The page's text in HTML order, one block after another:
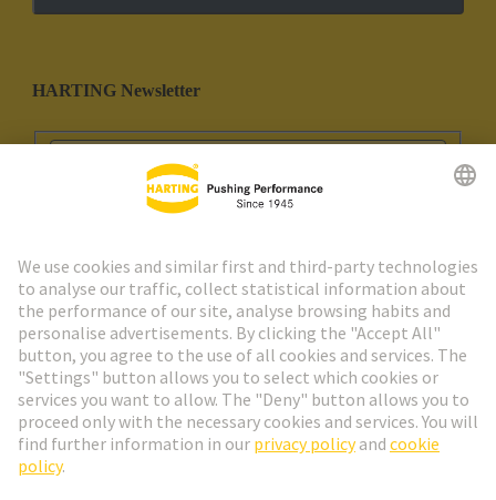
HARTING Newsletter
Go to registration
Social Media